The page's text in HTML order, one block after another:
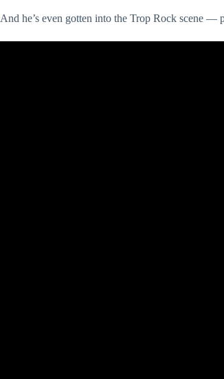
And he’s even gotten into the Trop Rock scene —